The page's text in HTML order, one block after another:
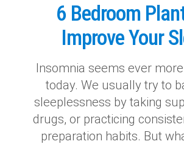
6 Bedroom
Improve Your
Insomnia seems ever
today. We usually try to
sleeplessness by taking
drugs, or practicing
preparation habits. But